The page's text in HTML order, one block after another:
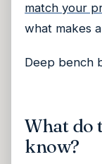
match your
what makes
Deep bench
What do
know?